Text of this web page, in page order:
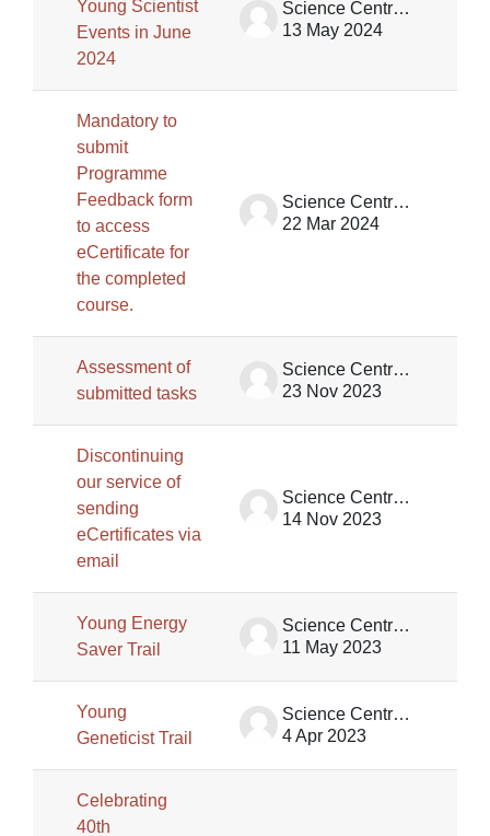
Young Scientist
Events in June
2024
Science Centre Singapore
13 May 2024
Mandatory to
submit
Programme
Feedback form
to access
eCertificate for
the completed
course.
Science Centre Singapore
22 Mar 2024
Assessment of
submitted tasks
Science Centre Singapore
23 Nov 2023
Discontinuing
our service of
sending
eCertificates via
email
Science Centre Singapore
14 Nov 2023
Young Energy
Saver Trail
Science Centre Singapore
11 May 2023
Young
Geneticist Trail
Science Centre Singapore
4 Apr 2023
Celebrating
40th